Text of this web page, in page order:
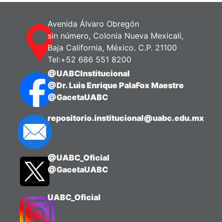
can easily distinguish between them
through a quick and simple read.
The material can be used as a
sessions aimed at identifying the
characteristics of each service type.
The infographic was created using the
reliability it provides to students
regarding the information presented, as
the general features of each service
Avenida Álvaro Obregón
sin número, Colonia Nueva Mexicali,
Baja California, México. C.P. 21100
Tel:+52 686 551 8200
@UABCInstitucional
@Dr. Luis Enrique PalaFox Maestre
@GacetaUABC
repositorio.institucional@uabc.edu.mx
@UABC_Oficial
@GacetaUABC
UABC_Oficial